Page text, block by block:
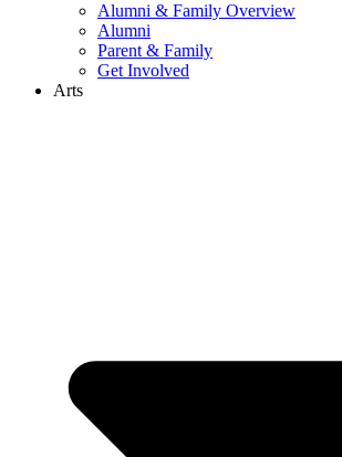
Alumni & Family Overview
Alumni
Parent & Family
Get Involved
Arts